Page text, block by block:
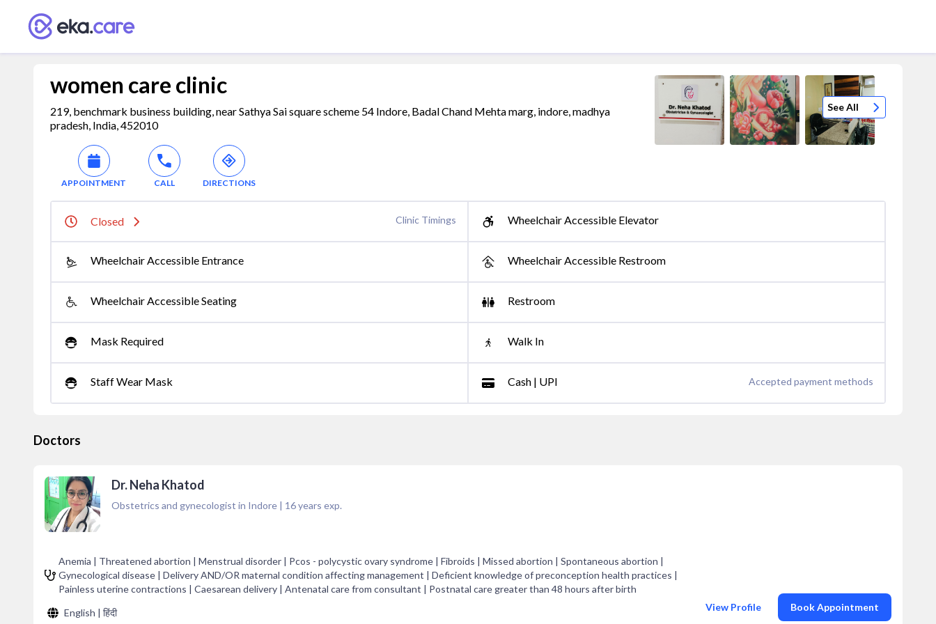
women care clinic
219, benchmark business building, near Sathya Sai square scheme 54 Indore, Badal Chand Mehta marg, indore, madhya
pradesh, India, 452010
See All
APPOINTMENT CALL DIRECTIONS
Closed Clinic Timings Wheelchair Accessible Elevator
Wheelchair Accessible Entrance Wheelchair Accessible Restroom
Wheelchair Accessible Seating Restroom
Mask Required Walk In
Staff Wear Mask Cash | UPI Accepted payment methods
Doctors
Dr. Neha Khatod
Obstetrics and gynecologist in Indore | 16years exp.
Anemia | Threatened abortion | Menstrual disorder | Pcos - polycystic ovary syndrome | Fibroids | Missed abortion | Spontaneous abortion |
Gynecological disease | Delivery AND/OR maternal condition affecting management | Deficient knowledge of preconception health practices |
Painless uterine contractions | Caesarean delivery | Antenatal care from consultant | Postnatal care greater than 48 hours after birth
English | हिंदी
View Profile Book Appointment